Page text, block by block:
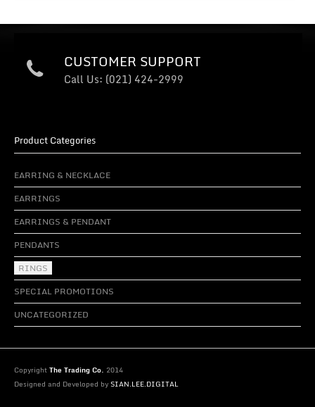
CUSTOMER SUPPORT
Call Us: (021) 424-2999
Product Categories
EARRING & NECKLACE
EARRINGS
EARRINGS & PENDANT
PENDANTS
RINGS
SPECIAL PROMOTIONS
UNCATEGORIZED
CopyrightThe Trading Co. 2014
Designed and Developed bySIAN.LEE.DIGITAL